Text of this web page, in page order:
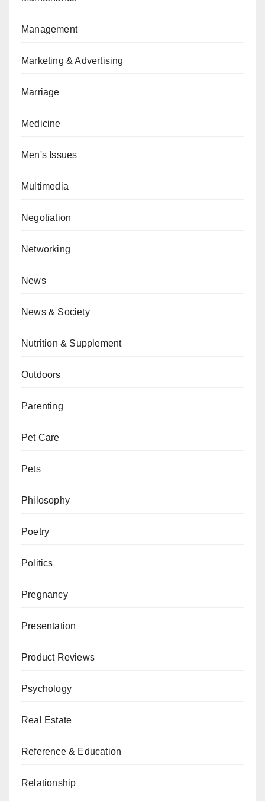
Management
Marketing & Advertising
Marriage
Medicine
Men's Issues
Multimedia
Negotiation
Networking
News
News & Society
Nutrition & Supplement
Outdoors
Parenting
Pet Care
Pets
Philosophy
Poetry
Politics
Pregnancy
Presentation
Product Reviews
Psychology
Real Estate
Reference & Education
Relationship